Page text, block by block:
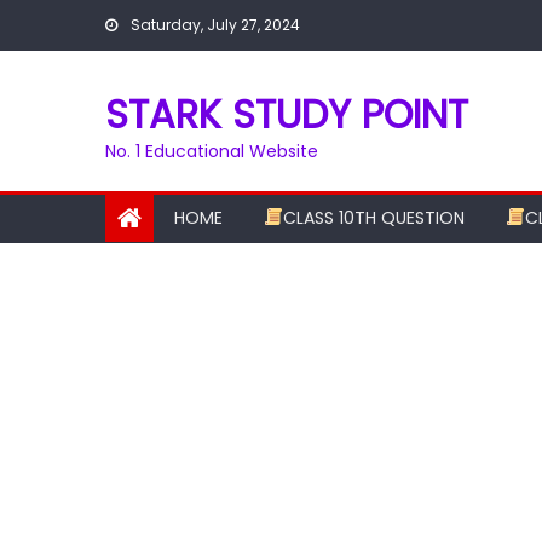
Saturday, July 27, 2024
STARK STUDY POINT
No. 1 Educational Website
HOME CLASS 10TH QUESTION